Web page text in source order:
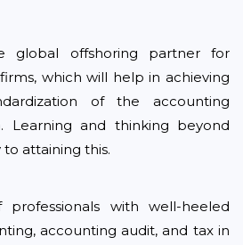
offshoring partner for
which will help in achieving
of the accounting
Learning and thinking beyond
attaining this.
with well-heeled
accounting audit, and tax in